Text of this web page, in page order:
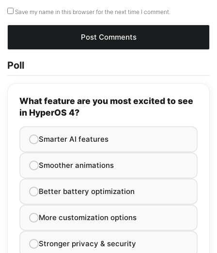
Save my name in this browser for the next time I comment.
Poll
What feature are you most excited to see
in HyperOS 4?
Smarter AI features
Smoother animations
Better battery optimization
More customization options
Stronger privacy & security